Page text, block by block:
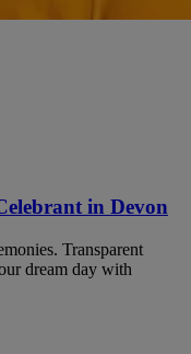
in Devon
Transparent
dream day with